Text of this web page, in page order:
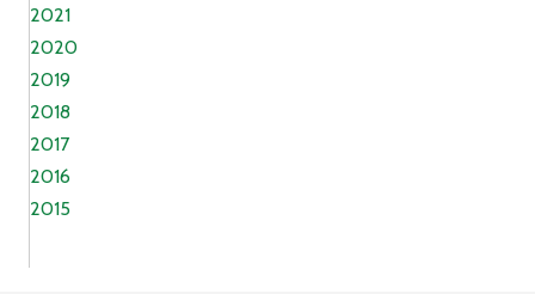
2021
2020
2019
2018
2017
2016
2015